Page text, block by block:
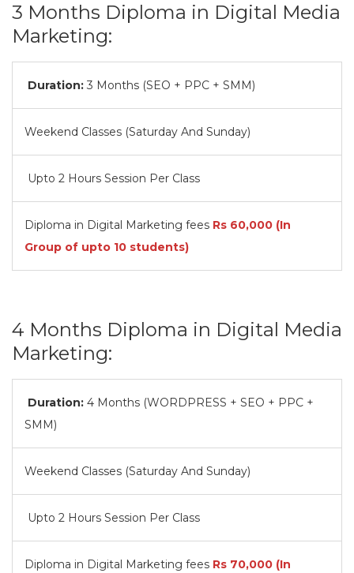
3 Months Diploma in Digital Media
Marketing:
Duration: 3 Months (SEO + PPC + SMM)
Weekend Classes (Saturday And Sunday)
Upto 2 Hours Session Per Class
Diploma in Digital Marketing fees Rs 60,000 (In
Group of upto 10 students)
4 Months Diploma in Digital Media
Marketing:
Duration: 4 Months (WORDPRESS + SEO + PPC +
SMM)
Weekend Classes (Saturday And Sunday)
Upto 2 Hours Session Per Class
Diploma in Digital Marketing fees Rs 70,000 (In